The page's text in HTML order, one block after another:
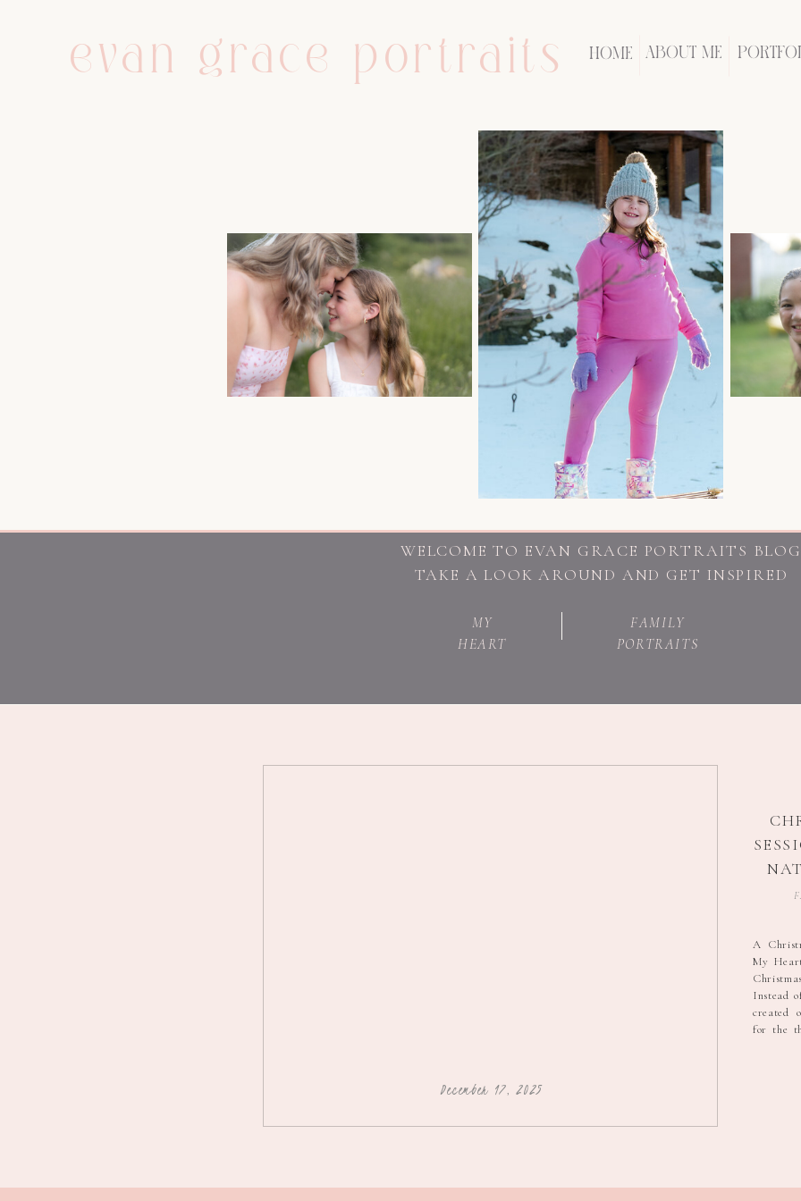
HOME ABOUT ME
evan grace portraits
MY
HEART
FAMILY
PORTRAITS
WELCOME TO EVAN GRACE PORTRAITS BLOG
TAKE A LOOK AROUND AND GET INSPIRED
A
My
Instead
created
for the
December 17, 2025